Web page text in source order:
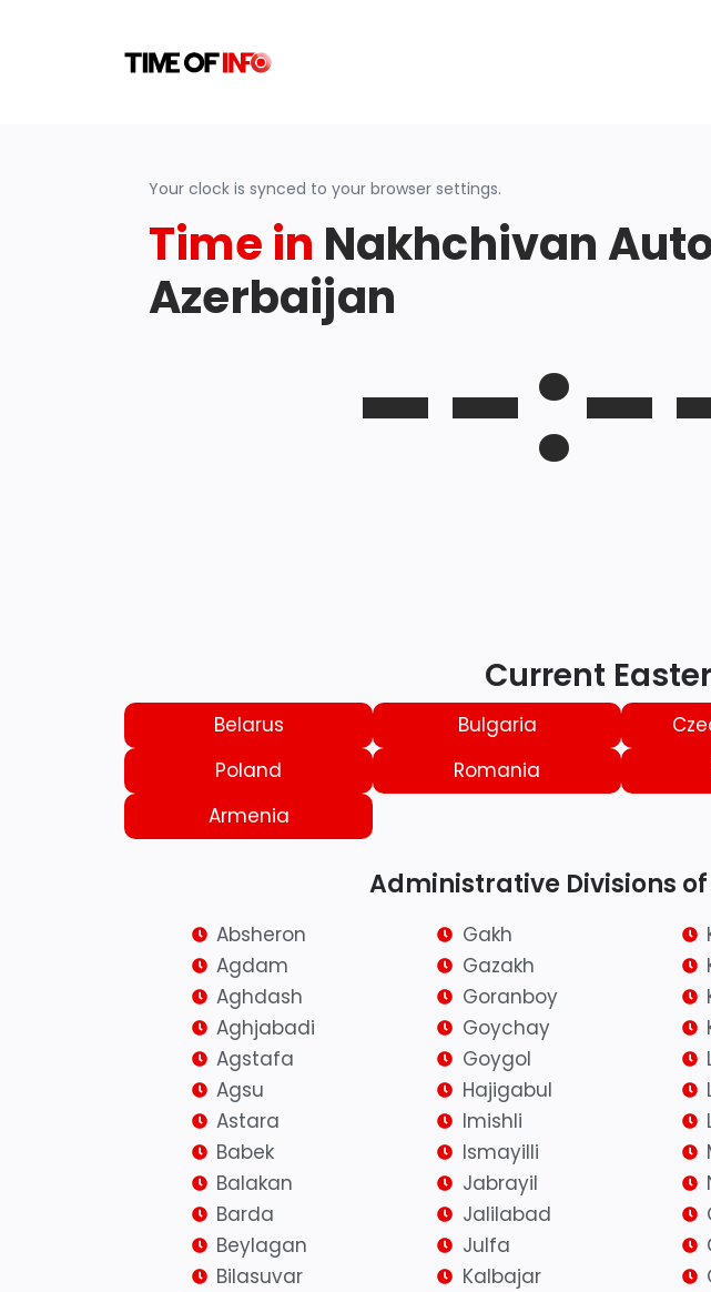
Your clock is synced to your browser settings.
Time in Nakhchivan
Azerbaijan
--
Current
Belarus Bulgaria
Poland
Romania
Armenia
Administrative Divisions
Absheron
Agdam
Aghdash
Aghjabadi
Agstafa
Agsu
Astara
Babek
Balakan
Barda
Beylagan
Bilasuvar
Gakh
Gazakh
Goranboy
Goychay
Goygol
Hajigabul
Imishli
Ismayilli
Jabrayil
Jalilabad
Julfa
Kalbajar